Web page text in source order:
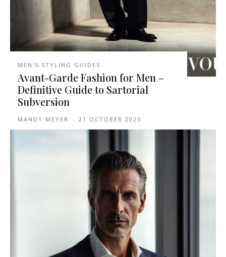
MEN'S STYLING GUIDES
Avant-Garde Fashion for Men –
Definitive Guide to Sartorial
Subversion
MANDY MEYER - 21 OCTOBER 2025